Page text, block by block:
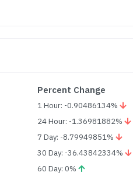
Percent Change
1 Hour: -0.90486134%
24 Hour: -1.36981882%
7 Day: -8.79949851%
30 Day: -36.43842334%
60 Day: 0%